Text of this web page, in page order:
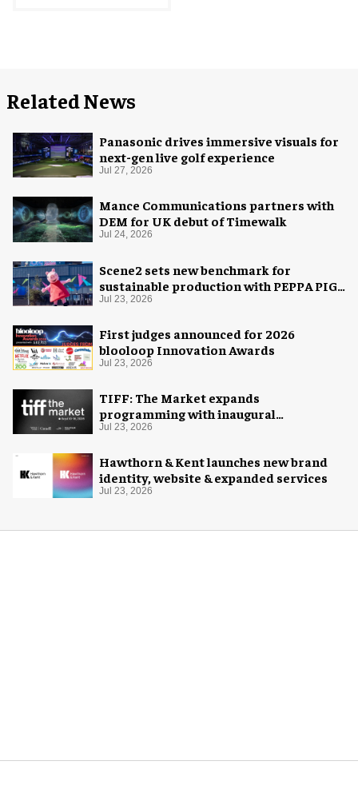
Related News
Panasonic drives immersive visuals for
next-gen live golf experience
Jul 27, 2026
Mance Communications partners with
DEM for UK debut of Timewalk
Jul 24, 2026
Scene2 sets new benchmark for
sustainable production with PEPPA PIG:
Space Adventure
Jul 23, 2026
First judges announced for 2026
blooloop Innovation Awards
Jul 23, 2026
TIFF: The Market expands
programming with inaugural
Innovation Hub
Jul 23, 2026
Hawthorn & Kent launches new brand
identity, website & expanded services
Jul 23, 2026